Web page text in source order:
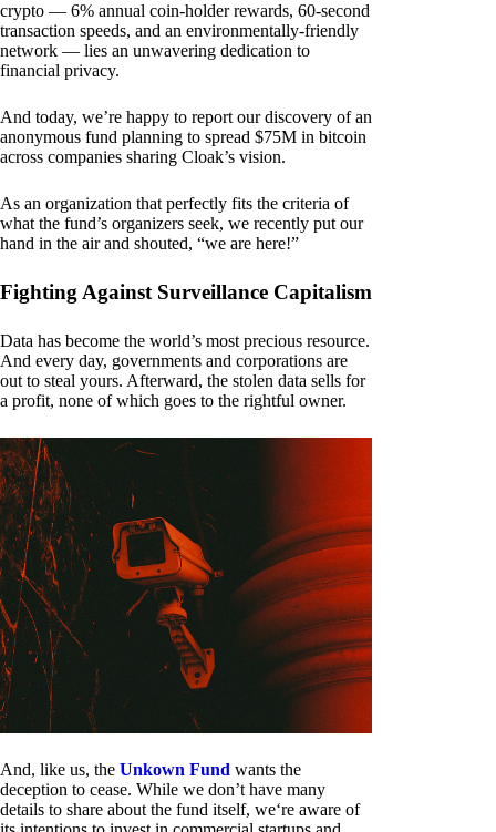
crypto — 6% annual coin-holder rewards, 60-second
transaction speeds, and an environmentally-friendly
network — lies an unwavering dedication to
financial privacy.
And today, we’re happy to report our discovery of an
anonymous fund planning to spread $75M in bitcoin
across companies sharing Cloak’s vision.
As an organization that perfectly fits the criteria of
what the fund’s organizers seek, we recently put our
hand in the air and shouted, “we are here!”
Fighting Against Surveillance Capitalism
Data has become the world’s most precious resource.
And every day, governments and corporations are
out to steal yours. Afterward, the stolen data sells for
a profit, none of which goes to the rightful owner.
And, like us, the Unkown Fund wants the
deception to cease. While we don’t have many
details to share about the fund itself, we‘re aware of